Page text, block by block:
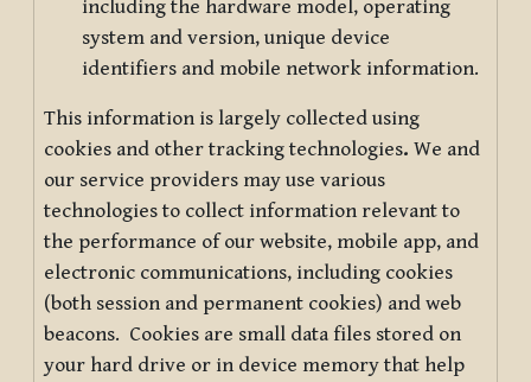
including the hardware model, operating
system and version, unique device
identifiers and mobile network information.
This information is largely collected using
cookies and other tracking technologies. We and
our service providers may use various
technologies to collect information relevant to
the performance of our website, mobile app, and
electronic communications, including cookies
(both session and permanent cookies) and web
beacons. Cookies are small data files stored on
your hard drive or in device memory that help